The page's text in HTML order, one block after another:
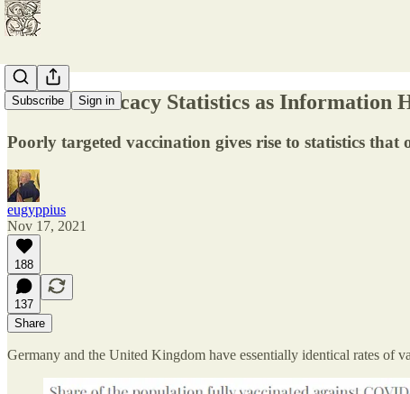
Subscribe Sign in
Vaccine Efficacy Statistics as Information
Poorly targeted vaccination gives rise to statistics
eugyppius
Nov 17, 2021
188
137
Share
Germany and the United Kingdom have essentially identical rates of